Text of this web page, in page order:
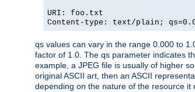
URI: foo.txt
Content-type: text/plain;
qs values can vary in the range 0.000 to
factor of 1.0. The qs parameter indicates
example, a JPEG file is usually of higher
original ASCII art, then an ASCII
depending on the nature of the resource it